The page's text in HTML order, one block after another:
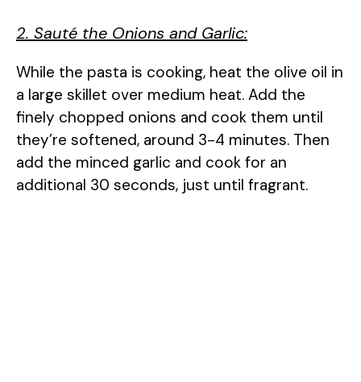
2. Sauté the Onions and Garlic:
While the pasta is cooking, heat the olive oil in
a large skillet over medium heat. Add the
finely chopped onions and cook them until
they’re softened, around 3-4 minutes. Then
add the minced garlic and cook for an
additional 30 seconds, just until fragrant.